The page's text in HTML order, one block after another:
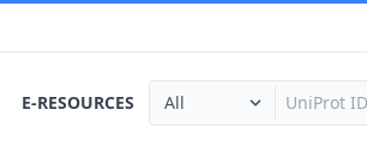
E-RESOURCES